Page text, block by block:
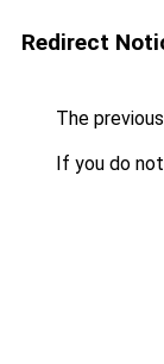
Redirect
The
If you do